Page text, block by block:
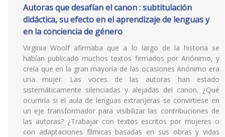
Autoras que desafían el canon : subtitulación
didáctica, su efecto en el aprendizaje de lenguas y
en la conciencia de género
Virginia Woolf afirmaba que a lo largo de la historia se
habían publicado muchos textos firmados por Anónimo, y
creía que en la gran mayoría de las ocasiones Anónimo era
una mujer. Las voces de las autoras han estado
sistemáticamente silenciadas y alejadas del canon. ¿Qué
ocurriría si el aula de lenguas extranjeras se convirtiese en
un eje transformador para visibilizar las contribuciones de
las autoras? ¿Trabajar con textos escritos por mujeres o
con adaptaciones fílmicas basadas en sus obras y vidas